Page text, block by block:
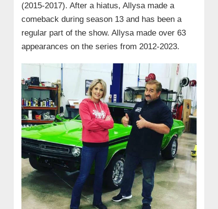
(2015-2017). After a hiatus, Allysa made a
comeback during season 13 and has been a
regular part of the show. Allysa made over 63
appearances on the series from 2012-2023.